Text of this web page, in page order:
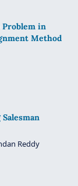
Problem in
Method
Reddy